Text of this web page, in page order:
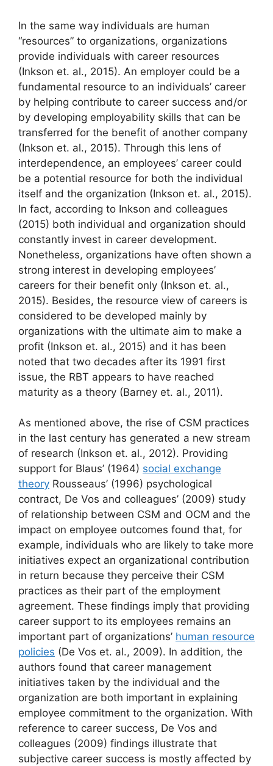
In the same way individuals are human
“resources” to organizations, organizations
provide individuals with career resources
(Inkson et. al., 2015). An employer could be a
fundamental resource to an individuals’ career
by helping contribute to career success and/or
by developing employability skills that can be
transferred for the benefit of another company
(Inkson et. al., 2015). Through this lens of
interdependence, an employees’ career could
be a potential resource for both the individual
itself and the organization (Inkson et. al., 2015).
In fact, according to Inkson and colleagues
(2015) both individual and organization should
constantly invest in career development.
Nonetheless, organizations have often shown a
strong interest in developing employees’
careers for their benefit only (Inkson et. al.,
2015). Besides, the resource view of careers is
considered to be developed mainly by
organizations with the ultimate aim to make a
profit (Inkson et. al., 2015) and it has been
noted that two decades after its 1991 first
issue, the RBT appears to have reached
maturity as a theory (Barney et. al., 2011).
As mentioned above, the rise of CSM practices
in the last century has generated a new stream
of research (Inkson et. al., 2012). Providing
support for Blaus’ (1964) social exchange
theory Rousseaus’ (1996) psychological
contract, De Vos and colleagues’ (2009) study
of relationship between CSM and OCM and the
impact on employee outcomes found that, for
example, individuals who are likely to take more
initiatives expect an organizational contribution
in return because they perceive their CSM
practices as their part of the employment
agreement. These findings imply that providing
career support to its employees remains an
important part of organizations’ human resource
policies (De Vos et. al., 2009). In addition, the
authors found that career management
initiatives taken by the individual and the
organization are both important in explaining
employee commitment to the organization. With
reference to career success, De Vos and
colleagues (2009) findings illustrate that
subjective career success is mostly affected by